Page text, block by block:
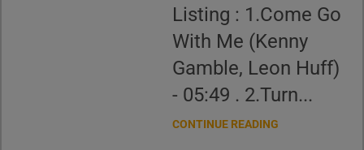
Listing : 1.Come Go
With Me (Kenny
Gamble, Leon Huff)
- 05:49 . 2.Turn...
CONTINUE READING